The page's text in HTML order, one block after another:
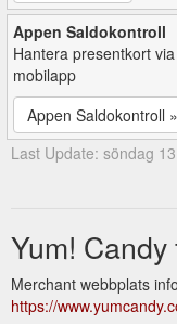
Appen Saldokontroll
Hantera presentkort via
mobilapp
Appen Saldokontroll »
Last Update: söndag
Yum!
Merchant webbplats
https://